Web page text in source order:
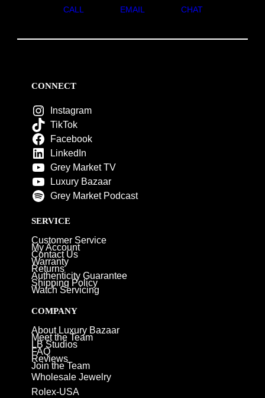
CALL EMAIL CHAT
CONNECT
Instagram
TikTok
Facebook
LinkedIn
Grey Market TV
Luxury Bazaar
Grey Market Podcast
SERVICE
Customer Service
My Account
Contact Us
Warranty
Returns
Authenticity Guarantee
Shipping Policy
Watch Servicing
COMPANY
About Luxury Bazaar
Meet the Team
LB Studios
FAQ
Reviews
Join the Team
Wholesale Jewelry
Rolex-USA